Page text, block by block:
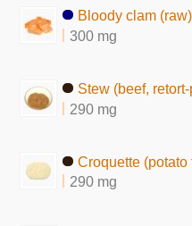
Bloody clam (raw)
300 mg
Stew (beef,
290 mg
Croquette (potato
290 mg